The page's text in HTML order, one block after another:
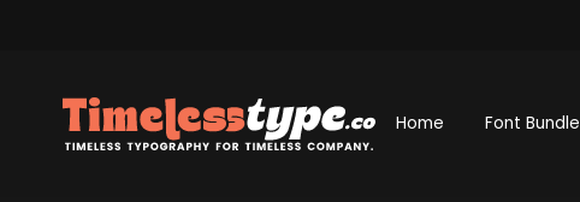
Home Font Bundle